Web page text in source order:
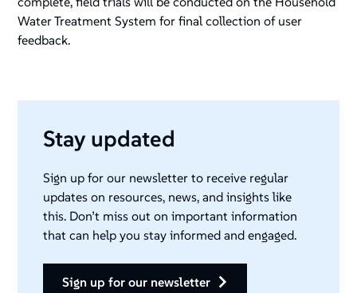
Water Treatment System for final collection of user
feedback.
Stay updated
Sign up for our newsletter to receive regular
updates on resources, news, and insights like
this. Don’t miss out on important information
that can help you stay informed and engaged.
sign up for our newsletter